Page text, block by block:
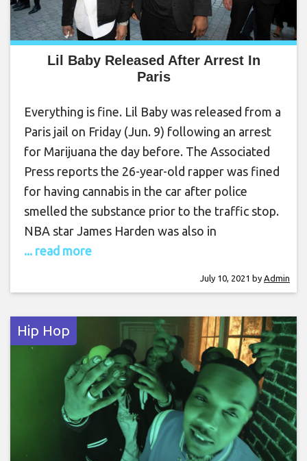
Lil Baby Released After Arrest In
Paris
Everything is fine. Lil Baby was released from a
Paris jail on Friday (Jun. 9) following an arrest
for Marijuana the day before. The Associated
Press reports the 26-year-old rapper was fined
for having cannabis in the car after police
smelled the substance prior to the traffic stop.
NBA star James Harden was also in
... read more
July 10, 2021 by Admin
Hip Hop